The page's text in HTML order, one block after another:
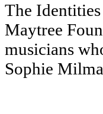
The
Maytree
musicians
Sophie